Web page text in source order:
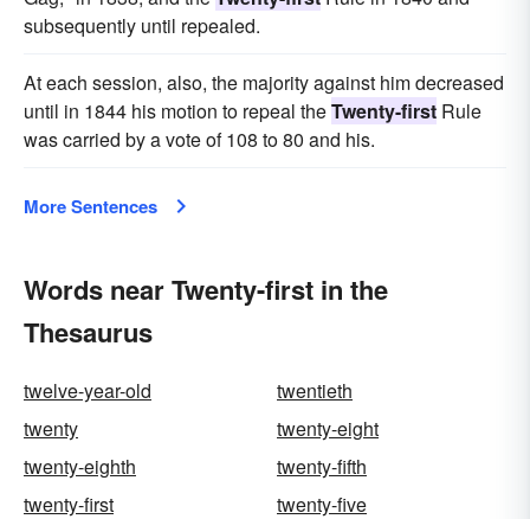
subsequently until repealed.
At each session, also, the majority against him decreased
until in 1844 his motion to repeal theTwenty-first Rule
was carried by a vote of 108 to 80 and his.
More Sentences
Words near Twenty-first in the
Thesaurus
twelve-year-old
twentieth
twenty
twenty-eight
twenty-eighth
twenty-fifth
twenty-first
twenty-five